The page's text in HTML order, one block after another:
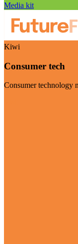
Media kit
Kiwi
Consumer tech
Consumer technology